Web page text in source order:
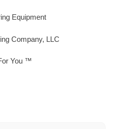
Equipment
Company, LLC
You ™